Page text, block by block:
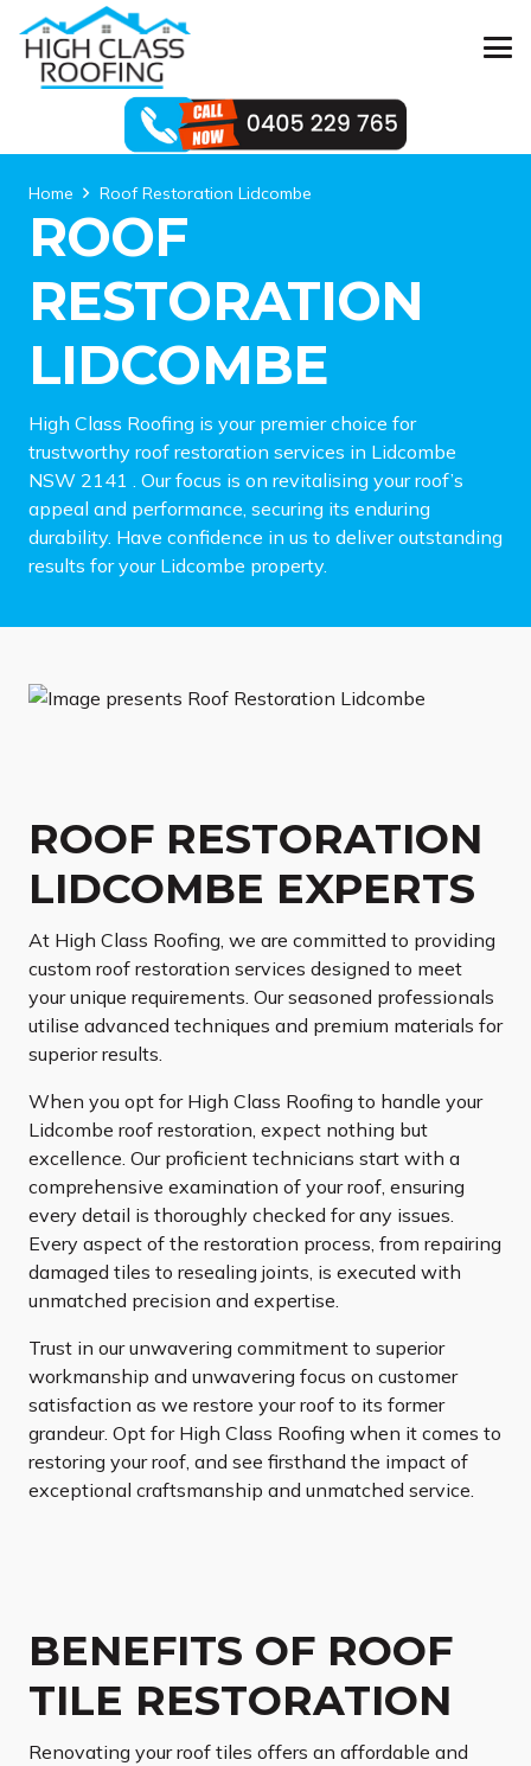
Home Roof Restoration Lidcombe
ROOF
RESTORATION
LIDCOMBE
High Class Roofing is your premier choice for
trustworthy roof restoration services in Lidcombe
NSW 2141 . Our focus is on revitalising your roof’s
appeal and performance, securing its enduring
durability. Have confidence in us to deliver outstanding
results for your Lidcombe property.
ROOF RESTORATION
LIDCOMBE EXPERTS
At High Class Roofing, we are committed to providing
custom roof restoration services designed to meet
your unique requirements. Our seasoned professionals
utilise advanced techniques and premium materials for
superior results.
When you opt for High Class Roofing to handle your
Lidcombe roof restoration, expect nothing but
excellence. Our proficient technicians start with a
comprehensive examination of your roof, ensuring
every detail is thoroughly checked for any issues.
Every aspect of the restoration process, from repairing
damaged tiles to resealing joints, is executed with
unmatched precision and expertise.
Trust in our unwavering commitment to superior
workmanship and unwavering focus on customer
satisfaction as we restore your roof to its former
grandeur. Opt for High Class Roofing when it comes to
restoring your roof, and see firsthand the impact of
exceptional craftsmanship and unmatched service.
BENEFITS OF ROOF
TILE RESTORATION
Renovating your roof tiles offers an affordable and